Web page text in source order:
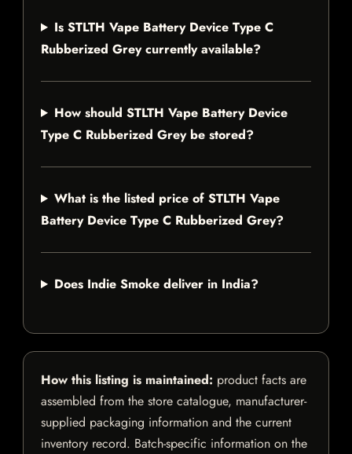
Is STLTH Vape Battery Device Type C
Rubberized Grey currently available?
How should STLTH Vape Battery Device
Type C Rubberized Grey be stored?
What is the listed price of STLTH Vape
Battery Device Type C Rubberized Grey?
Does Indie Smoke deliver in India?
How this listing is maintained: product facts are
assembled from the store catalogue, manufacturer-
supplied packaging information and the current
inventory record. Batch-specific information on the